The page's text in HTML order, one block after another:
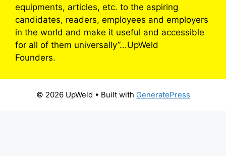
equipments, articles, etc. to the aspiring
candidates, readers, employees and employers
in the world and make it useful and accessible
for all of them universally”...UpWeld
Founders.
© 2026 UpWeld • Built with GeneratePress